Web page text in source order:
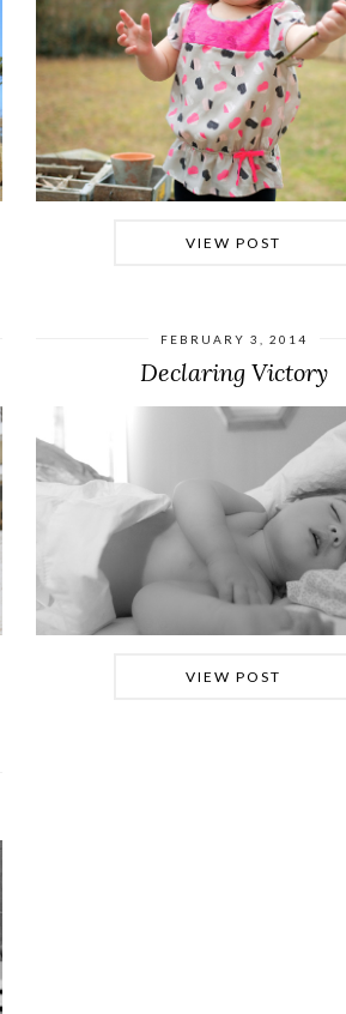
VIEW POST
FEBRUARY 3, 2014
Declaring Victory
VIEW POST